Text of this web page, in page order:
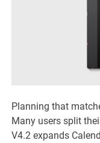
Planning that
Many users split
V4.2 expands